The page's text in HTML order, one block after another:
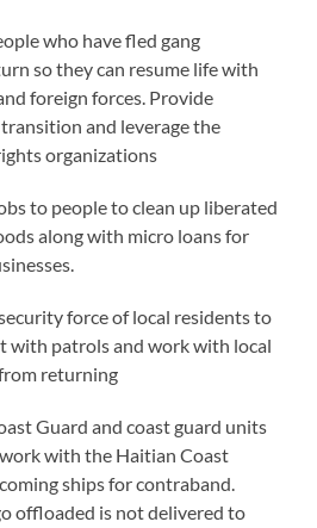
who have fled gang
so they can resume life with
foreign forces. Provide
and leverage the
organizations
to people to clean up liberated
along with micro loans for
force of local residents to
with patrols and work with local
returning
Guard and coast guard units
with the Haitian Coast
ships for contraband.
offloaded is not delivered to